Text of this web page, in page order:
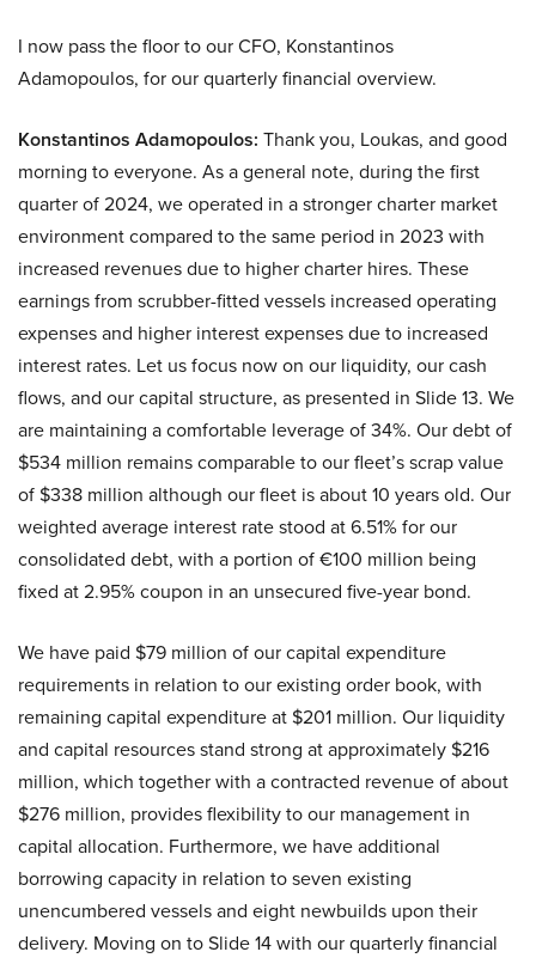
I now pass the floor to our CFO, Konstantinos
Adamopoulos, for our quarterly financial overview.
Konstantinos Adamopoulos: Thank you, Loukas, and good
morning to everyone. As a general note, during the first
quarter of 2024, we operated in a stronger charter market
environment compared to the same period in 2023 with
increased revenues due to higher charter hires. These
earnings from scrubber-fitted vessels increased operating
expenses and higher interest expenses due to increased
interest rates. Let us focus now on our liquidity, our cash
flows, and our capital structure, as presented in Slide 13. We
are maintaining a comfortable leverage of 34%. Our debt of
$534 million remains comparable to our fleet’s scrap value
of $338 million although our fleet is about 10 years old. Our
weighted average interest rate stood at 6.51% for our
consolidated debt, with a portion of €100 million being
fixed at 2.95% coupon in an unsecured five-year bond.
We have paid $79 million of our capital expenditure
requirements in relation to our existing order book, with
remaining capital expenditure at $201 million. Our liquidity
and capital resources stand strong at approximately $216
million, which together with a contracted revenue of about
$276 million, provides flexibility to our management in
capital allocation. Furthermore, we have additional
borrowing capacity in relation to seven existing
unencumbered vessels and eight newbuilds upon their
delivery. Moving on to Slide 14 with our quarterly financial